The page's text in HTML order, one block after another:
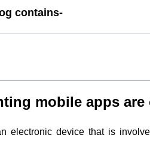
contains-
mobile apps
electronic device that is